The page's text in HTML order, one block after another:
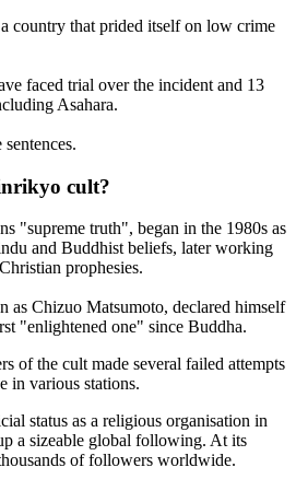
country that prided itself on low crime
faced trial over the incident and 13
Asahara.
cult?
"supreme truth", began in the 1980s as
and Buddhist beliefs, later working
prophesies.
as Chizuo Matsumoto, declared himself
"enlightened one" since Buddha.
of the cult made several failed attempts
in various stations.
status as a religious organisation in
a sizeable global following. At its
of followers worldwide.